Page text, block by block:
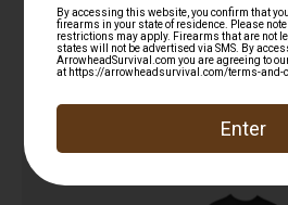
Add to